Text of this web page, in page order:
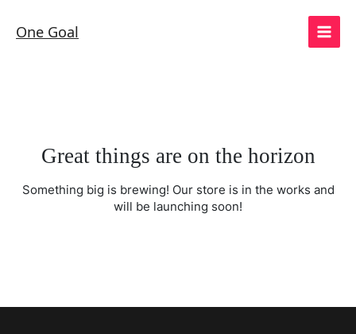
content
One Goal
Great things are on the horizon
Something big is brewing! Our store is in the works and
will be launching soon!